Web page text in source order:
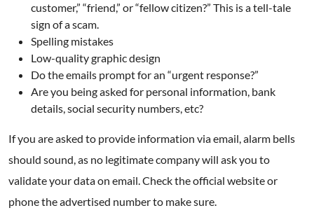
customer,” “friend,” or “fellow citizen?” This is a tell-tale
sign of a scam.
Spelling mistakes
Low-quality graphic design
Do the emails prompt for an “urgent response?”
Are you being asked for personal information, bank
details, social security numbers, etc?
If you are asked to provide information via email, alarm bells
should sound, as no legitimate company will ask you to
validate your data on email. Check the official website or
phone the advertised number to make sure.